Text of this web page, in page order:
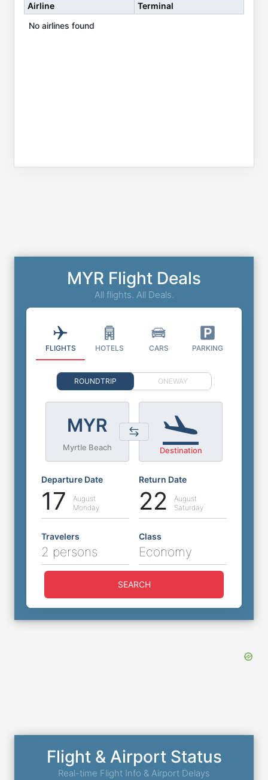
Airline
Terminal
No airlines found
MYR Flight Deals
All flights. All Deals.
FLIGHTS HOTELS CARS PARKING
ROUNDTRIP ONEWAY
MYR
Myrtle Beach Destination
Departure Date
17
August
Monday
Return Date
22
August
Saturday
Travelers
2 persons
Class
Economy
SEARCH
Flight & Airport Status
Real-time Flight Info & Airport Delays